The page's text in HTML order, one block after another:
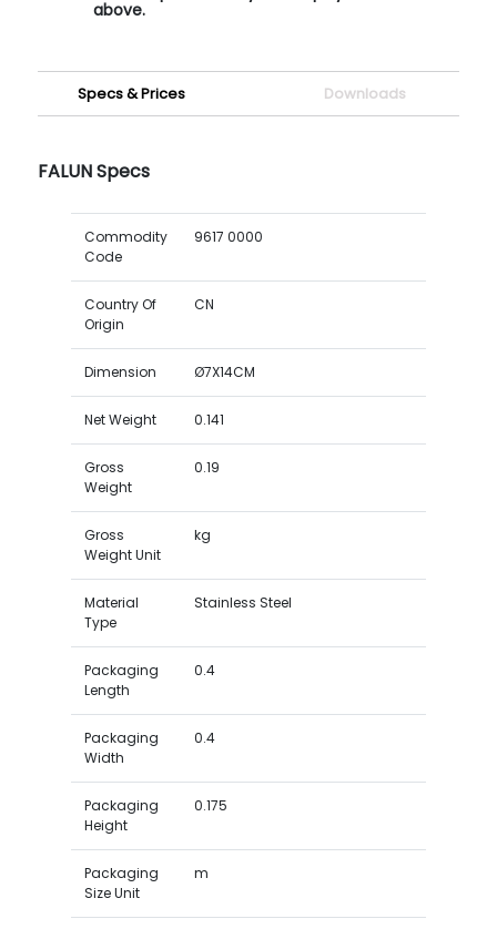
above.
Specs & Prices Downloads
FALUN Specs
Commodity
Code
9617 0000
Country Of
Origin
CN
Dimension Ø7X14CM
Net Weight 0.141
Gross
Weight
0.19
Gross
Weight Unit
kg
Material
Type
Stainless Steel
Packaging
Length
0.4
Packaging
Width
0.4
Packaging
Height
0.175
Packaging
Size Unit
m